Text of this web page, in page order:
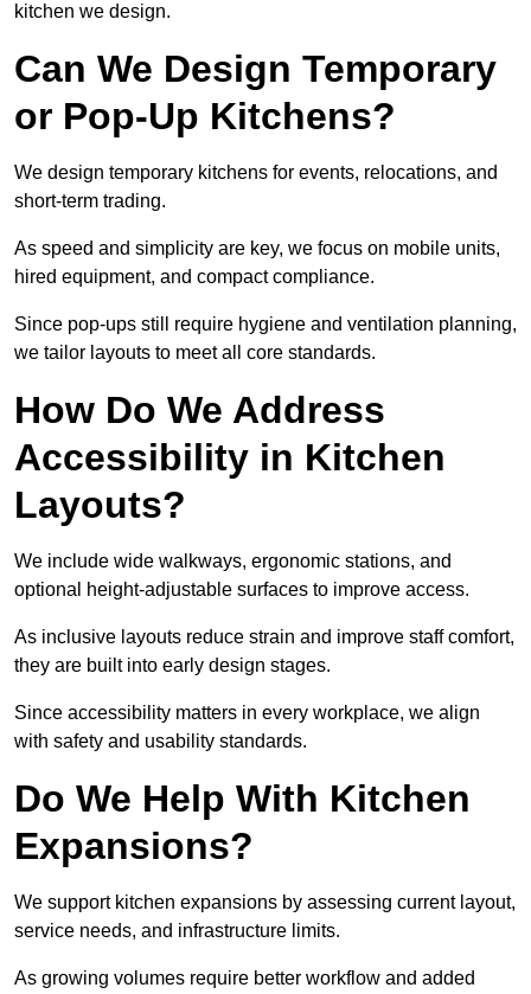
kitchen we design.
Can We Design Temporary
or Pop-Up Kitchens?
We design temporary kitchens for events, relocations, and
short-term trading.
As speed and simplicity are key, we focus on mobile units,
hired equipment, and compact compliance.
Since pop-ups still require hygiene and ventilation planning,
we tailor layouts to meet all core standards.
How Do We Address
Accessibility in Kitchen
Layouts?
We include wide walkways, ergonomic stations, and
optional height-adjustable surfaces to improve access.
As inclusive layouts reduce strain and improve staff comfort,
they are built into early design stages.
Since accessibility matters in every workplace, we align
with safety and usability standards.
Do We Help With Kitchen
Expansions?
We support kitchen expansions by assessing current layout,
service needs, and infrastructure limits.
As growing volumes require better workflow and added